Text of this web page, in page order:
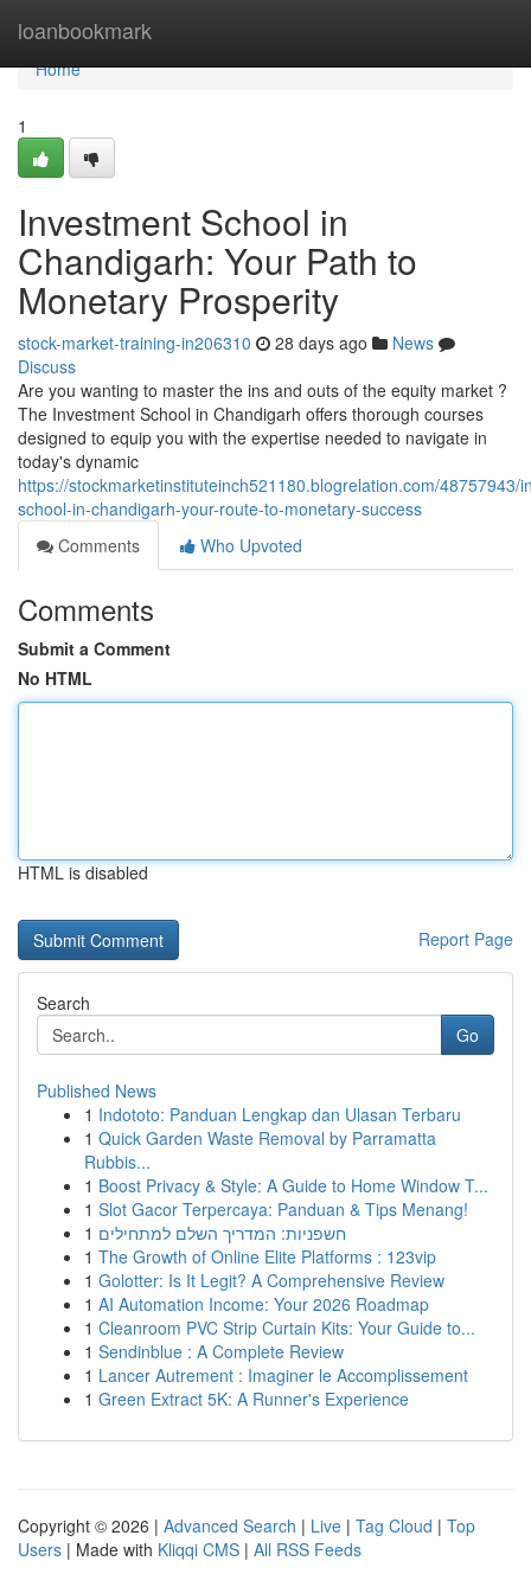
loanbookmark
Home
Home
1
Investment School in
Chandigarh: Your Path to
Monetary Prosperity
stock-market-training-in206310 28 days ago
News
Discuss
Are you wanting to master the ins and outs of the equity market ?
The Investment School in Chandigarh offers thorough courses
designed to equip you with the expertise needed to navigate in
today's dynamic
https://stockmarketinstituteinch521180.blogrelation.com/48757943/
school-in-chandigarh-your-route-to-monetary-success
Comments
Who Upvoted
Comments
Submit a Comment
No HTML
HTML is disabled
Report Page
Search
Go
Published News
1 Indototo: Panduan Lengkap dan Ulasan Terbaru
1 Quick Garden Waste Removal by Parramatta
Rubbis...
1 Boost Privacy & Style: A Guide to Home Window T...
1 Slot Gacor Terpercaya: Panduan & Tips Menang!
1 חשפניות: המדריך השלם למתחילים
1 The Growth of Online Elite Platforms : 123vip
1 Golotter: Is It Legit? A Comprehensive Review
1 AI Automation Income: Your 2026 Roadmap
1 Cleanroom PVC Strip Curtain Kits: Your Guide to...
1 Sendinblue : A Complete Review
1 Lancer Autrement : Imaginer le Accomplissement
1 Green Extract 5K: A Runner's Experience
Copyright © 2026 | Advanced Search | Live | Tag Cloud | Top
Users | Made with Kliqqi CMS | All RSS Feeds